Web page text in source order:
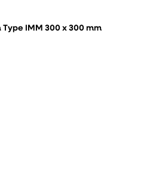
IMM 300 x 300 mm